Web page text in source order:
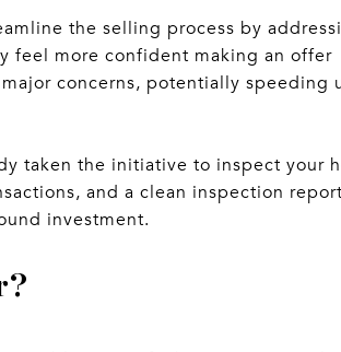
the selling process by
feel more confident making an offer
concerns, potentially speeding
taken the initiative to inspect your
and a clean inspection
investment.